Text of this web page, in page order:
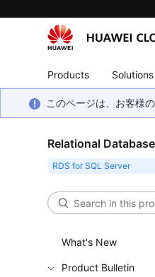
Products Solutions
このページは、お客様
Relational
What's New
Product Bulletin